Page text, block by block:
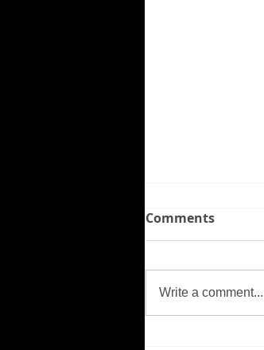
Missing Person
Comments
Write a comment...